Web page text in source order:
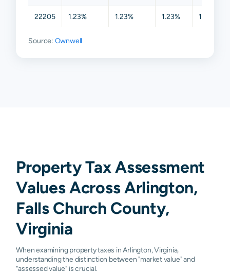
22205 1.23% 1.23% 1.23% 1.23%
Source: Ownwell
Property Tax Assessment
Values Across Arlington,
Falls Church County,
Virginia
When examining property taxes in Arlington, Virginia,
understanding the distinction between "market value" and
"assessed value" is crucial.